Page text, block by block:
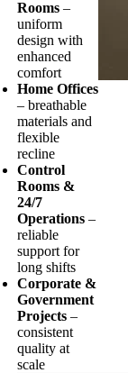
Rooms –
uniform
design with
enhanced
comfort
Home Offices
– breathable
materials and
flexible
recline
Control
Rooms &
24/7
Operations –
reliable
support for
long shifts
Corporate &
Government
Projects –
consistent
quality at
scale